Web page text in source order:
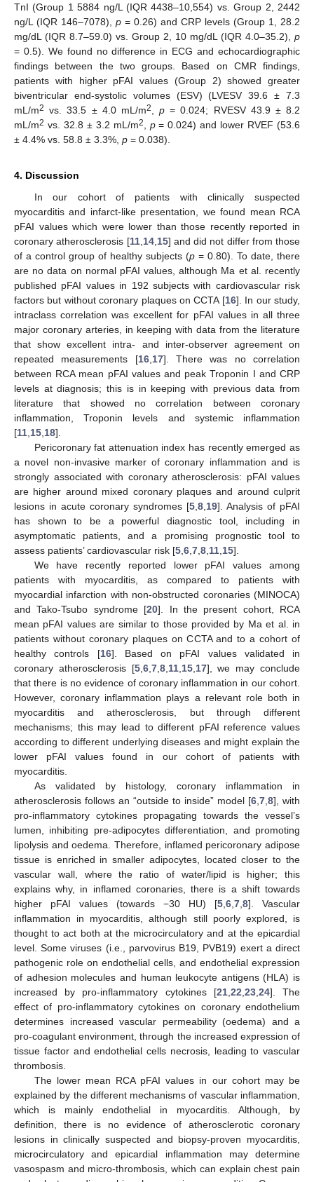
TnI (Group 1 5884 ng/L (IQR 4438–10,554) vs. Group 2, 2442
ng/L (IQR 146–7078), p = 0.26) and CRP levels (Group 1, 28.2
mg/dL (IQR 8.7–59.0) vs. Group 2, 10 mg/dL (IQR 4.0–35.2), p
= 0.5). We found no difference in ECG and echocardiographic
findings between the two groups. Based on CMR findings,
patients with higher pFAI values (Group 2) showed greater
biventricular end-systolic volumes (ESV) (LVESV 39.6 ± 7.3
mL/m2 vs. 33.5 ± 4.0 mL/m2 ,p = 0.024; RVESV 43.9 ± 8.2
mL/m2 vs. 32.8 ± 3.2 mL/m2 p= 0.024) and lower RVEF (53.6
± 4.4% vs. 58.8 ± 3.3%, p = 0.038).
4. Discussion
In our cohort of patients with clinically suspected
myocarditis and infarct-like presentation, we found mean RCA
pFAI values which were lower than those recently reported in
coronary atherosclerosis [11, 14, 15] and did not differ from those
of a control group of healthy subjects (p = 0.80). To date, there
are no data on normal pFAI values, although Ma et al. recently
published pFAI values in 192 subjects with cardiovascular risk
factors but without coronary plaques on CCTA [16]. In our study,
intraclass correlation was excellent for pFAI values in all three
major coronary arteries, in keeping with data from the literature
that show excellent intra- and inter-observer agreement on
repeated measurements [16, 17]. There was no correlation
between RCA mean pFAI values and peak Troponin I and CRP
levels at diagnosis; this is in keeping with previous data from
literature that showed no correlation between coronary
inflammation, Troponin levels and systemic inflammation
[11 15 18].
Pericoronary fat attenuation index has recently emerged as
a novel non-invasive marker of coronary inflammation and is
strongly associated with coronary atherosclerosis: pFAI values
are higher around mixed coronary plaques and around culprit
lesions in acute coronary syndromes [5 8 19]. Analysis of pFAI
has shown to be a powerful diagnostic tool, including in
asymptomatic patients, and a promising prognostic tool to
assess patients’ cardiovascular risk [5 6 7 8 11 15].
We have recently reported lower pFAI values among
patients with myocarditis, as compared to patients with
myocardial infarction with non-obstructed coronaries (MINOCA)
and Tako-Tsubo syndrome [20]. In the present cohort, RCA
mean pFAI values are similar to those provided by Ma et al. in
patients without coronary plaques on CCTA and to a cohort of
healthy controls [16]. Based on pFAI values validated in
coronary atherosclerosis [5, 6, 7, 8, 11, 15, 17], we may conclude
that there is no evidence of coronary inflammation in our cohort.
However, coronary inflammation plays a relevant role both in
myocarditis and atherosclerosis, but through different
mechanisms; this may lead to different pFAI reference values
according to different underlying diseases and might explain the
lower pFAI values found in our cohort of patients with
myocarditis.
As validated by histology, coronary inflammation in
atherosclerosis follows an “outside to inside” model [6 7 8], with
pro-inflammatory cytokines propagating towards the vessel’s
lumen, inhibiting pre-adipocytes differentiation, and promoting
lipolysis and oedema. Therefore, inflamed pericoronary adipose
tissue is enriched in smaller adipocytes, located closer to the
vascular wall, where the ratio of water/lipid is higher; this
explains why, in inflamed coronaries, there is a shift towards
higher pFAI values (towards −30 HU) [5 6 7 8]. Vascular
inflammation in myocarditis, although still poorly explored, is
thought to act both at the microcirculatory and at the epicardial
level. Some viruses (i.e., parvovirus B19, PVB19) exert a direct
pathogenic role on endothelial cells, and endothelial expression
of adhesion molecules and human leukocyte antigens (HLA) is
increased by pro-inflammatory cytokines [21, 22 23, 24]. The
effect of pro-inflammatory cytokines on coronary endothelium
determines increased vascular permeability (oedema) and a
pro-coagulant environment, through the increased expression of
tissue factor and endothelial cells necrosis, leading to vascular
thrombosis.
The lower mean RCA pFAI values in our cohort may be
explained by the different mechanisms of vascular inflammation,
which is mainly endothelial in myocarditis. Although, by
definition, there is no evidence of atherosclerotic coronary
lesions in clinically suspected and biopsy-proven myocarditis,
microcirculatory and epicardial inflammation may determine
vasospasm and micro-thrombosis, which can explain chest pain